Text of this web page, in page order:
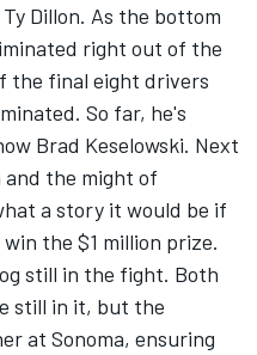
Dillon. As the bottom
right out of the
the final eight drivers
So far, he's
Brad Keselowski. Next
and the might of
a story it would be if
the $1 million prize.
still in the fight. Both
still in it, but the
at Sonoma, ensuring